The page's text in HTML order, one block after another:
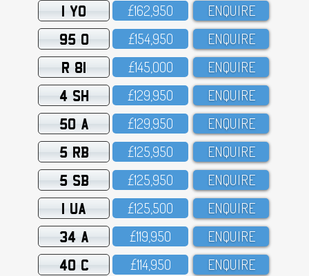
1 YO £162,95O ENQUIRE
95 O £154,95O ENQUIRE
R 81 £145,OOO ENQUIRE
4 SH £129,95O ENQUIRE
50 A £129,95O ENQUIRE
5 RB £125,95O ENQUIRE
5 SB £125,95O ENQUIRE
1 UA £125,5OO ENQUIRE
34 A £119,95O ENQUIRE
40 C £114,95O ENQUIRE